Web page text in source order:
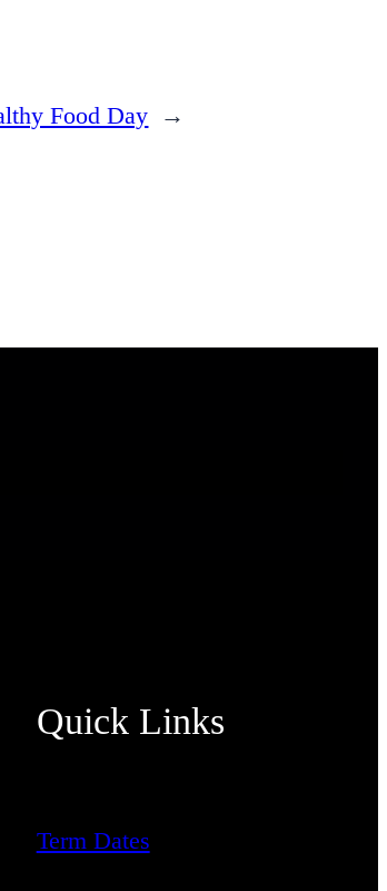
Food Day →
Quick Links
Term Dates